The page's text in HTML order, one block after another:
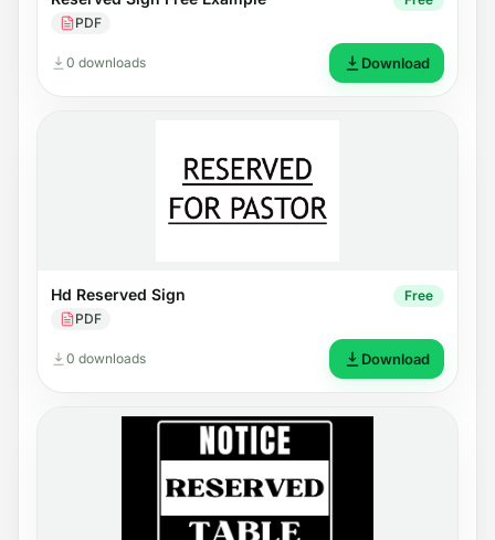
PDF
0 downloads Download
Hd Reserved Sign
PDF
Free
0 downloads Download